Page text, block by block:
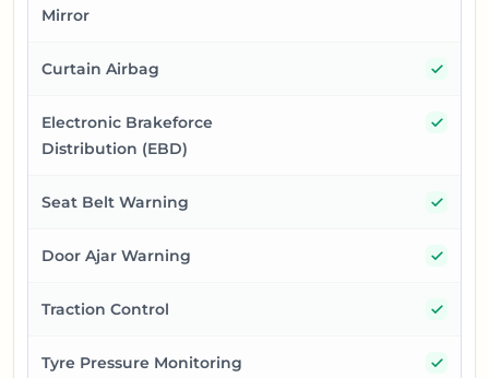
Mirror
Curtain Airbag
Electronic Brakeforce
Distribution (EBD)
Seat Belt Warning
Door Ajar Warning
Traction Control
Tyre Pressure Monitoring